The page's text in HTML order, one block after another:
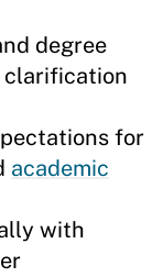
degree
clarification
for
academic
with